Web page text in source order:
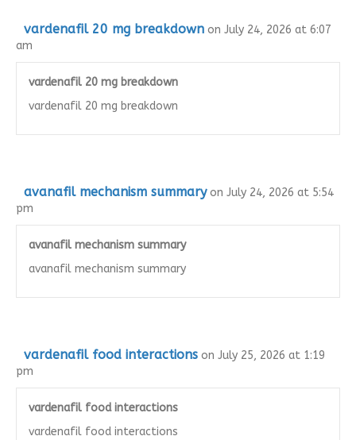
vardenafil 20 mg breakdown on July 24, 2026 at 6:07
am
vardenafil 20 mg breakdown
vardenafil 20 mg breakdown
avanafil mechanism summary on July 24, 2026 at 5:54
pm
avanafil mechanism summary
avanafil mechanism summary
vardenafil food interactions on July 25, 2026 at 1:19
pm
vardenafil food interactions
vardenafil food interactions